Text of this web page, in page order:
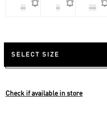
M S XS
SELECT SIZE
Check if available in store